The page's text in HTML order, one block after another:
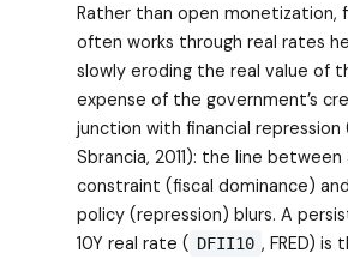
Rather than open monetization,
often works through real rates
slowly eroding the real value of
expense of the government’s
junction with financial repression
Sbrancia, 2011): the line between
constraint (fiscal dominance)
policy (repression) blurs. A
10Y real rate ( DFII10 , FRED) is